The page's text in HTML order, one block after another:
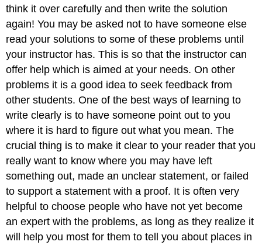
think it over carefully and then write the solution
again! You may be asked not to have someone else
read your solutions to some of these problems until
your instructor has. This is so that the instructor can
offer help which is aimed at your needs. On other
problems it is a good idea to seek feedback from
other students. One of the best ways of learning to
write clearly is to have someone point out to you
where it is hard to figure out what you mean. The
crucial thing is to make it clear to your reader that you
really want to know where you may have left
something out, made an unclear statement, or failed
to support a statement with a proof. It is often very
helpful to choose people who have not yet become
an expert with the problems, as long as they realize it
will help you most for them to tell you about places in